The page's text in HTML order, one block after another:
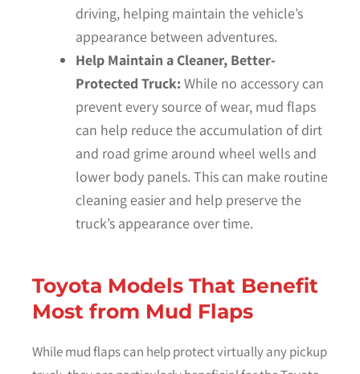
driving, helping maintain the vehicle’s
appearance between adventures.
Help Maintain a Cleaner, Better-
Protected Truck: While no accessory can
prevent every source of wear, mud flaps
can help reduce the accumulation of dirt
and road grime around wheel wells and
lower body panels. This can make routine
cleaning easier and help preserve the
truck’s appearance over time.
Toyota Models That Benefit
Most from Mud Flaps
While mud flaps can help protect virtually any pickup